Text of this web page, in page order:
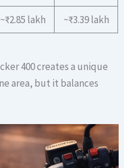
~₹2.85 lakh ~₹3.39 lakh
400 creates a unique
area, but it balances